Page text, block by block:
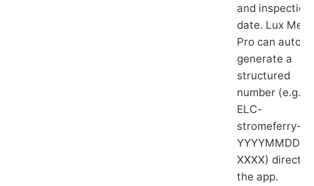
and inspection
date. Lux
Pro can auto-
generate a
structured
number (e.g.
ELC-
stromeferry-
YYYYMMDD-
XXXX) directly
the app.